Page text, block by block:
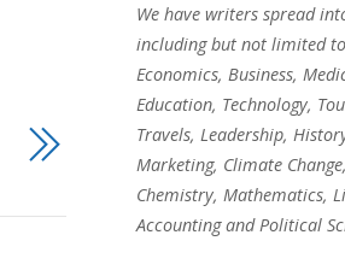
We have writers spread
including but not limited
Economics, Business,
Education, Technology,
Travels, Leadership,
Marketing, Climate
Chemistry, Mathematics,
Accounting and Political